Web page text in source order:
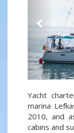
Yacht
marina
2010, and
cabins and